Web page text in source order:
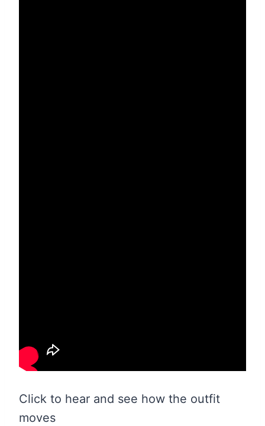
Click to hear and see how the outfit
moves